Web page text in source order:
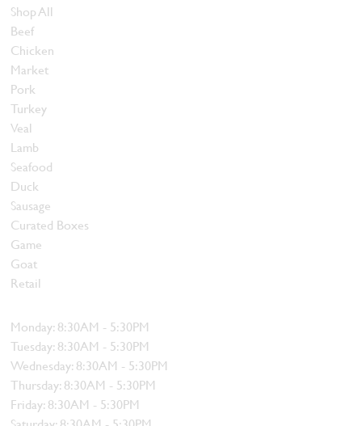
Shop All
Beef
Chicken
Market
Pork
Turkey
Veal
Lamb
Seafood
Duck
Sausage
Curated Boxes
Game
Goat
Retail
Monday: 8:30AM - 5:30PM
Tuesday: 8:30AM - 5:30PM
Wednesday: 8:30AM - 5:30PM
Thursday: 8:30AM - 5:30PM
Friday: 8:30AM - 5:30PM